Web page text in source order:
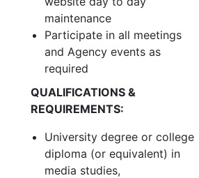
maintenance
Participate in all meetings
and Agency events as
required
QUALIFICATIONS &
REQUIREMENTS:
University degree or college
diploma (or equivalent) in
media studies,